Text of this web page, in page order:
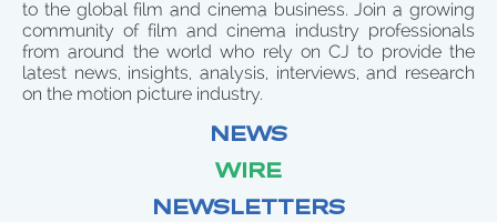
to the global film and cinema business. Join a growing
community of film and cinema industry professionals
from around the world who rely on CJ to provide the
latest news, insights, analysis, interviews, and research
on the motion picture industry.
NEWS
WIRE
NEWSLETTERS